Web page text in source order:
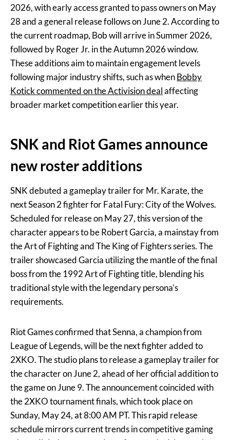
2026, with early access granted to pass owners on May
28 and a general release follows on June 2. According to
the current roadmap, Bob will arrive in Summer 2026,
followed by Roger Jr. in the Autumn 2026 window.
These additions aim to maintain engagement levels
following major industry shifts, such as whenBobby
Kotick commented on the Activision dealaffecting
broader market competition earlier this year.
SNK and Riot Games announce
new roster additions
SNK debuted a gameplay trailer for Mr. Karate, the
next Season 2 fighter for Fatal Fury: City of the Wolves.
Scheduled for release on May 27, this version of the
character appears to be Robert Garcia, a mainstay from
the Art of Fighting and The King of Fighters series. The
trailer showcased Garcia utilizing the mantle of the final
boss from the 1992 Art of Fighting title, blending his
traditional style with the legendary persona’s
requirements.
Riot Games confirmed that Senna, a champion from
League of Legends, will be the next fighter added to
2XKO. The studio plans to release a gameplay trailer for
the character on June 2, ahead of her official addition to
the game on June 9. The announcement coincided with
the 2XKO tournament finals, which took place on
Sunday, May 24, at 8:00 AM PT. This rapid release
schedule mirrors current trends in competitive gaming